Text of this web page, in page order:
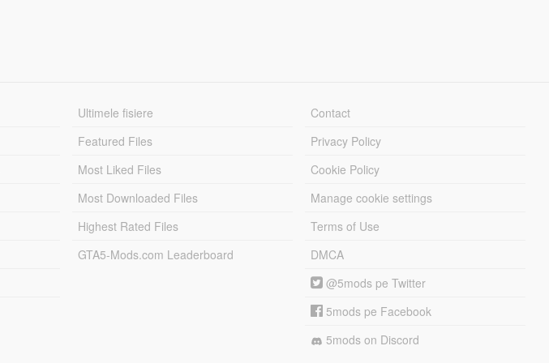
Ultimele fisiere
Featured Files
Most Liked Files
Most Downloaded Files
Highest Rated Files
GTA5-Mods.com Leaderboard
Contact
Privacy Policy
Cookie Policy
Manage cookie settings
Terms of Use
DMCA
@5mods pe Twitter
5mods pe Facebook
5mods on Discord